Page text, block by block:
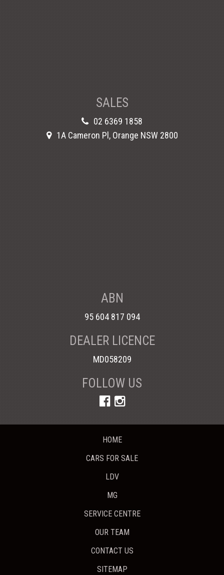
SALES
02 6369 1858
1A Cameron Pl, Orange NSW 2800
ABN
95 604 817 094
DEALER LICENCE
MD058209
FOLLOW US
HOME
CARS FOR SALE
LDV
MG
SERVICE CENTRE
OUR TEAM
CONTACT US
SITEMAP